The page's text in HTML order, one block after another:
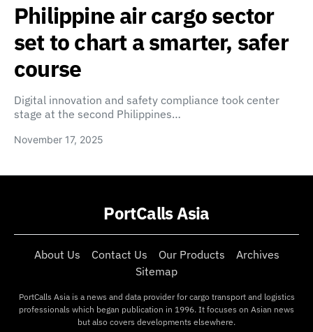
Philippine air cargo sector
set to chart a smarter, safer
course
Digital innovation and safety compliance took center
stage at the second Philippines…
November 17, 2025
PortCalls Asia
About Us Contact Us Our Products
Archives
Sitemap
PortCalls Asia is a news and data provider for cargo transport and logistics
professionals which began publication in 1996. It focuses on Asian news
but also covers developments elsewhere.